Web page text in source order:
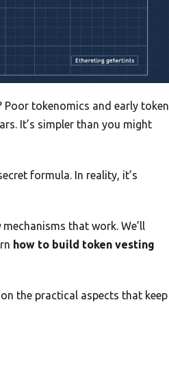
tokenomics and early token
It’s simpler than you might
formula. In reality, it’s
mechanisms that work. We’ll
how to build token vesting
the practical aspects that keep